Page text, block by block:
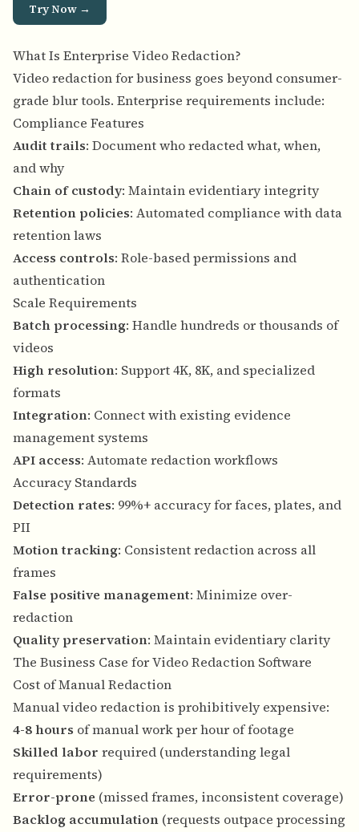
Try Now →
What Is Enterprise Video Redaction?
Video redaction for business goes beyond consumer-
grade blur tools. Enterprise requirements include:
Compliance Features
Audit trails: Document who redacted what, when,
and why
Chain of custody: Maintain evidentiary integrity
Retention policies: Automated compliance with data
retention laws
Access controls: Role-based permissions and
authentication
Scale Requirements
Batch processing: Handle hundreds or thousands of
videos
High resolution: Support 4K, 8K, and specialized
formats
Integration: Connect with existing evidence
management systems
API access: Automate redaction workflows
Accuracy Standards
Detection rates: 99%+ accuracy for faces, plates, and
PII
Motion tracking: Consistent redaction across all
frames
False positive management: Minimize over-
redaction
Quality preservation: Maintain evidentiary clarity
The Business Case for Video Redaction Software
Cost of Manual Redaction
Manual video redaction is prohibitively expensive:
4-8 hours of manual work per hour of footage
Skilled labor required (understanding legal
requirements)
Error-prone (missed frames, inconsistent coverage)
Backlog accumulation (requests outpace processing